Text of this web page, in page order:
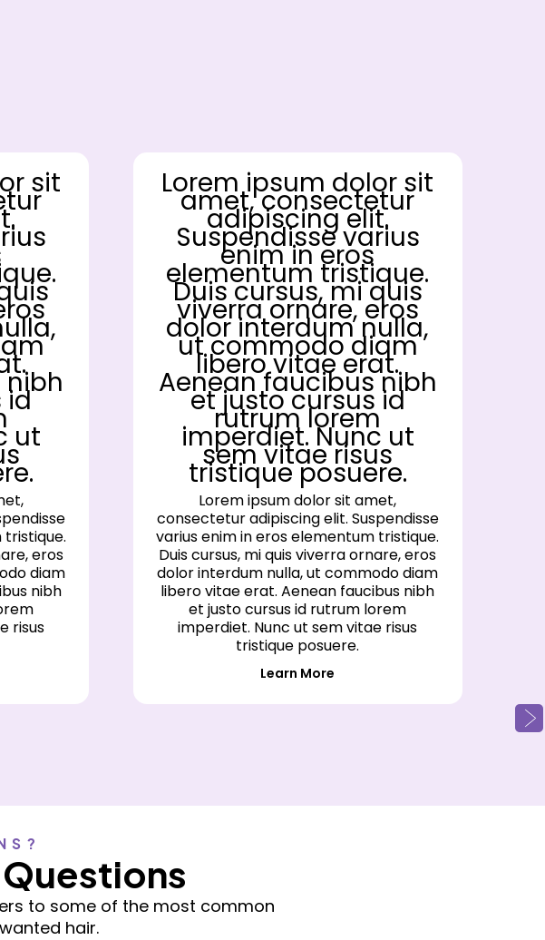
sit
id
ut
tristique.
eros
diam
nibh
risus
Lorem ipsum dolor sit
amet, consectetur
adipiscing elit.
Suspendisse varius
enim in eros
elementum tristique.
Duis cursus, mi quis
viverra ornare, eros
dolor interdum nulla,
ut commodo diam
libero vitae erat.
Aenean faucibus nibh
et justo cursus id
rutrum lorem
imperdiet. Nunc ut
sem vitae risus
tristique posuere.
Lorem ipsum dolor sit amet,
consectetur adipiscing elit. Suspendisse
varius enim in eros elementum tristique.
Duis cursus, mi quis viverra ornare, eros
dolor interdum nulla, ut commodo diam
libero vitae erat. Aenean faucibus nibh
et justo cursus id rutrum lorem
imperdiet. Nunc ut sem vitae risus
tristique posuere.
Learn More
to some of the most common
hair.